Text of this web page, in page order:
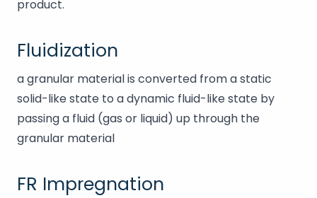
product.
Fluidization
a granular material is converted from a static
solid-like state to a dynamic fluid-like state by
passing a fluid (gas or liquid) up through the
granular material
FR Impregnation